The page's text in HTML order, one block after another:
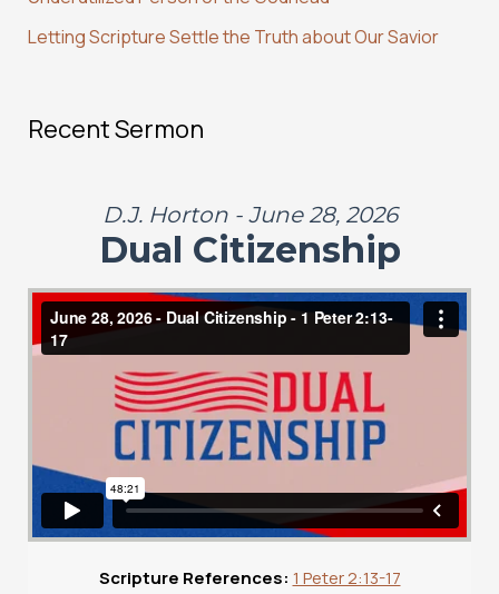
Letting Scripture Settle the Truth about Our Savior
Recent Sermon
D.J. Horton - June 28, 2026
Dual Citizenship
Scripture References: 1 Peter 2:13-17